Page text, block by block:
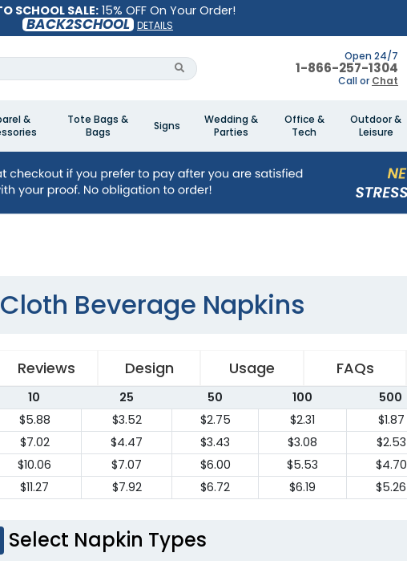
SCHOOL SALE:15% OFF On Your Order!
BACK2SCHOOL DETAILS
Open 24/7
1-866-257-1304
Call or Chat
&
Tote Bags &
Bags
Signs
Wedding &
Parties
Office &
Tech
Outdoor &
Leisure
Beverage Napkins
Reviews Design Usage FAQs
10 25 50 100 500
$5.88 $3.52 $2.75 $2.31 $1.87
$7.02 $4.47 $3.43 $3.08 $2.53
$10.06 $7.07 $6.00 $5.53 $4.70
$11.27 $7.92 $6.72 $6.19 $5.26
Select Napkin Types